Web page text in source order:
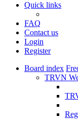
Quick links
FAQ
Contact us
Login
Register
Board index
TRVN